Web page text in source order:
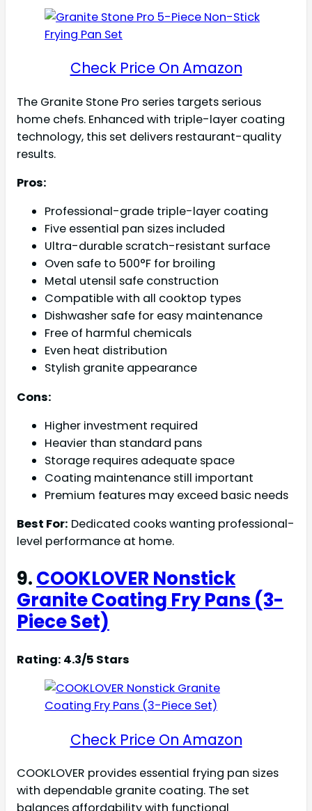
Check Price On Amazon
The Granite Stone Pro series targets serious
home chefs. Enhanced with triple-layer coating
technology, this set delivers restaurant-quality
results.
Pros:
Professional-grade triple-layer coating
Five essential pan sizes included
Ultra-durable scratch-resistant surface
Oven safe to 500°F for broiling
Metal utensil safe construction
Compatible with all cooktop types
Dishwasher safe for easy maintenance
Free of harmful chemicals
Even heat distribution
Stylish granite appearance
Cons:
Higher investment required
Heavier than standard pans
Storage requires adequate space
Coating maintenance still important
Premium features may exceed basic needs
Best For: Dedicated cooks wanting professional-
level performance at home.
9.COOKLOVER Nonstick
Granite Coating Fry Pans (3-
Piece Set)
Rating: 4.3/5 Stars
Check Price On Amazon
COOKLOVER provides essential frying pan sizes
with dependable granite coating. The set